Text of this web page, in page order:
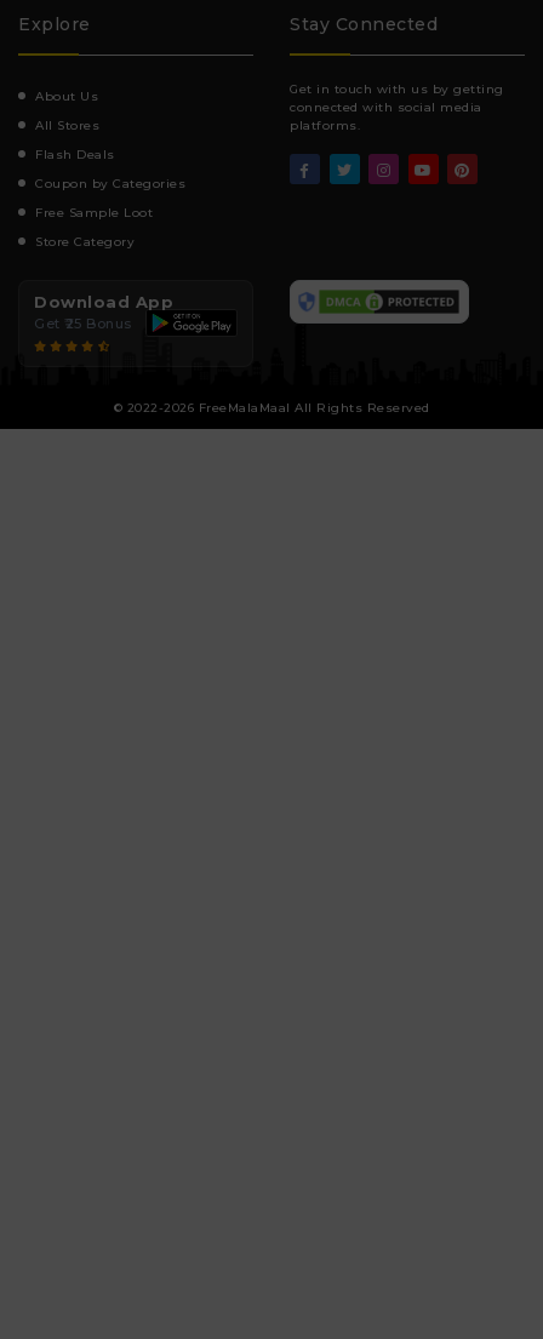
Explore
About Us
All Stores
Flash Deals
Coupon by Categories
Free Sample Loot
Store Category
Stay Connected
Get in touch with us by getting
connected with social media
platforms.
Download App
Get ₹25 Bonus
© 2022-2026 FreeMalaMaal All Rights Reserved